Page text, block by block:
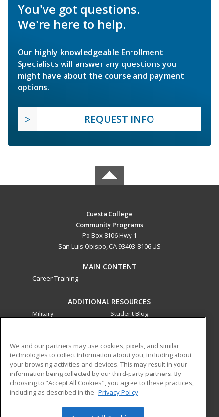
You've got questions.
We're here to help.
Our highly knowledgeable Enrollment
Specialists will answer any questions you
might have about the course and payment
options.
REQUEST INFO
Cuesta College
Community Programs
Po Box 8106 Hwy 1
San Luis Obispo, CA 93403-8106 US
MAIN CONTENT
Career Training
ADDITIONAL RESOURCES
Military
Student Blog
ed2go partners with this academic institution to provide
best-in-class non-credit online continuing education courses
that empower today’s workforce with relevant and
transferable skills needed for career growth in high-demand
We and our partners may use cookies, pixels, and similar
technologies to collect information about you, including about
your browsing activities and devices. This may result in your
information being collected by our third-party partners. By
choosing to "Accept All Cookies", you agree to these practices,
including as described in the Privacy Policy